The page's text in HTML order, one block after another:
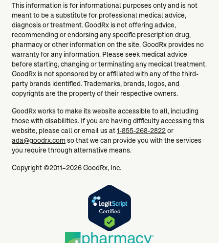
This information is for informational purposes only and is not
meant to be a substitute for professional medical advice,
diagnosis or treatment. GoodRx is not offering advice,
recommending or endorsing any specific prescription drug,
pharmacy or other information on the site. GoodRx provides no
warranty for any information. Please seek medical advice
before starting, changing or terminating any medical treatment.
GoodRx is not sponsored by or affiliated with any of the third-
party brands identified. Trademarks, brands, logos, and
copyrights are the property of their respective owners.
GoodRx works to make its website accessible to all, including
those with disabilities. If you are having difficulty accessing this
website, please call or email us at1-855-268-2822or
ada@goodrx.comso that we can provide you with the services
you require through alternative means.
Copyright ©2011–2026 GoodRx, Inc.